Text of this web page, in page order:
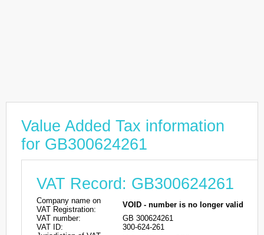
Value Added Tax information
for GB300624261
VAT Record: GB300624261
Company name on
VAT Registration:
VOID - number is no longer valid
VAT number:
GB 300624261
VAT ID:
300-624-261